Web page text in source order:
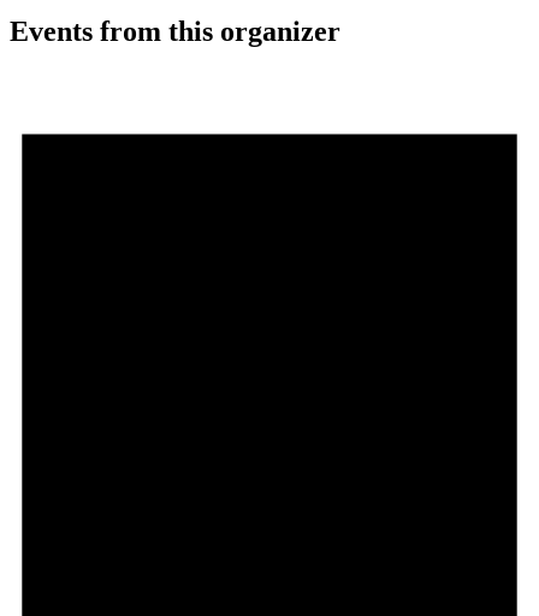
Events from this organizer